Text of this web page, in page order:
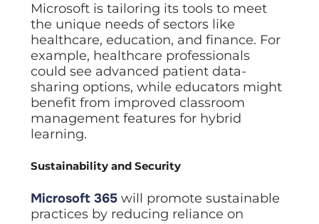
Microsoft is tailoring its tools to meet
the unique needs of sectors like
healthcare, education, and finance. For
example, healthcare professionals
could see advanced patient data-
sharing options, while educators might
benefit from improved classroom
management features for hybrid
learning.
Sustainability and Security
Microsoft 365 will promote sustainable
practices by reducing reliance on